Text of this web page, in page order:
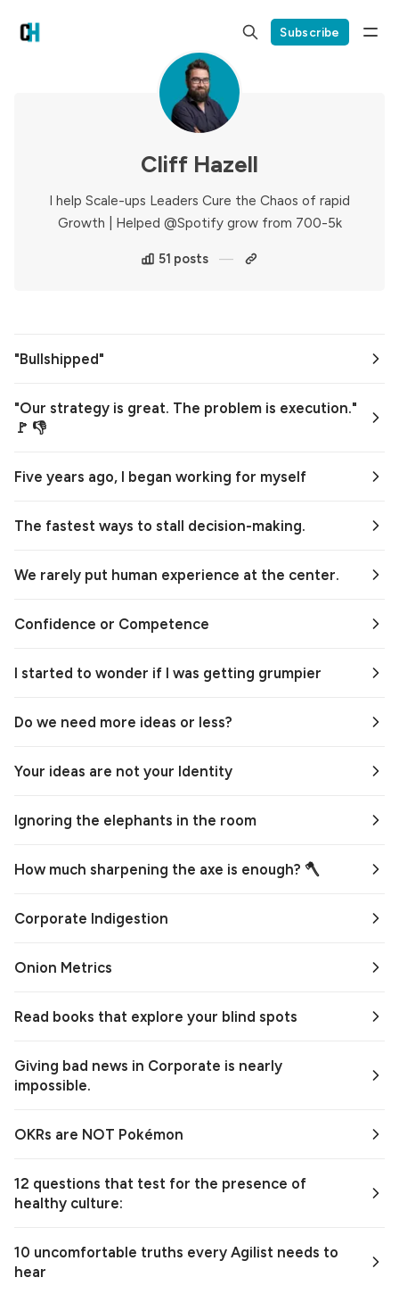
Subscribe
Cliff Hazell
I help Scale-ups Leaders Cure the Chaos of rapid
Growth | Helped @Spotify grow from 700-5k
51 posts
"Bullshipped"
"Our strategy is great. The problem is execution."
🚩 👎
Five years ago, I began working for myself
The fastest ways to stall decision-making.
We rarely put human experience at the center.
Confidence or Competence
I started to wonder if I was getting grumpier
Do we need more ideas or less?
Your ideas are not your Identity
Ignoring the elephants in the room
How much sharpening the axe is enough? 🪓
Corporate Indigestion
Onion Metrics
Read books that explore your blind spots
Giving bad news in Corporate is nearly
impossible.
OKRs are NOT Pokémon
12 questions that test for the presence of
healthy culture:
10 uncomfortable truths every Agilist needs to
hear